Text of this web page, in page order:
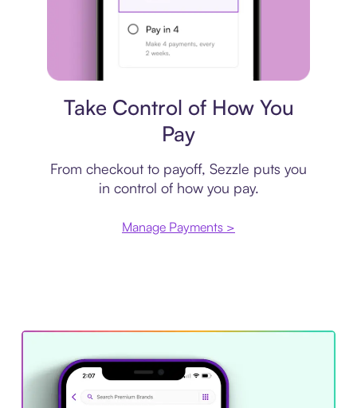
Take Control of How You
Pay
From checkout to payoff, Sezzle puts you
in control of how you pay.
Manage Payments >